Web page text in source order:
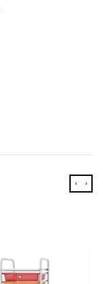
‹ ›